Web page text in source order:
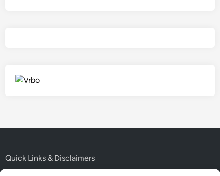
Quick Links & Disclaimers